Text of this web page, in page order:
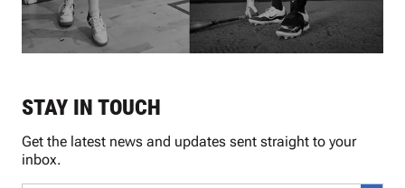
STAY IN TOUCH
Get the latest news and updates sent straight to your
inbox.